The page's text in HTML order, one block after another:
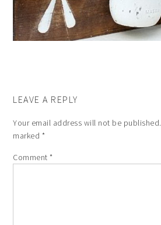
LEAVE A REPLY
Your email address will not be published.
marked *
Comment*